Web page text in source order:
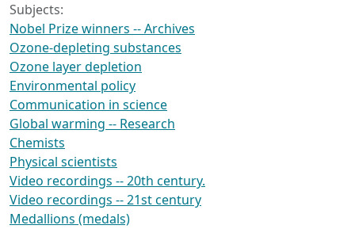
Subjects:
Nobel Prize winners -- Archives
Ozone-depleting substances
Ozone layer depletion
Environmental policy
Communication in science
Global warming -- Research
Chemists
Physical scientists
Video recordings -- 20th century.
Video recordings -- 21st century
Medallions (medals)